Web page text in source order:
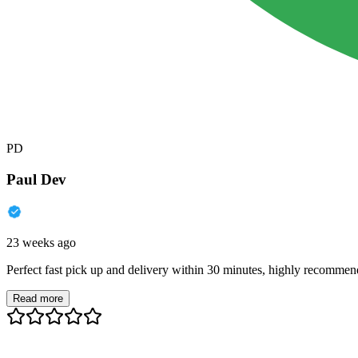
PD
Paul Dev
23 weeks ago
Perfect fast pick up and delivery within 30 minutes, highly
Read more